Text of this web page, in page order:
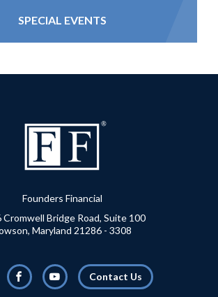
SPECIAL EVENTS
Founders Financial
Cromwell Bridge Road, Suite 100
Maryland 21286 - 3308
FacebookYoutubeContact Us